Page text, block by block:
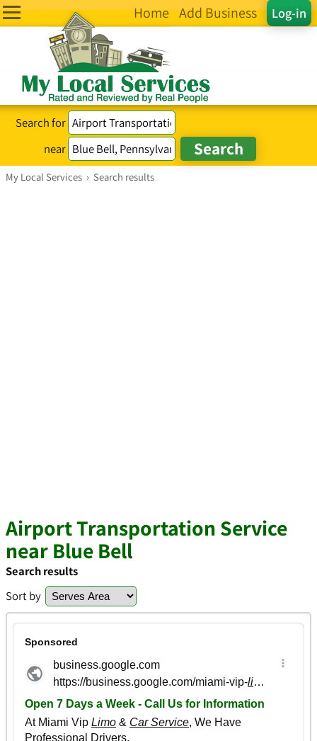
Log-in
Home Add Business
Search for
near
My Local Services › Search results
Airport Transportation Service
near Blue Bell
Search results
Sort by